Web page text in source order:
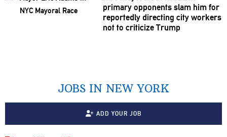
primary opponents slam him for
reportedly directing city workers
not to criticize Trump
JOBS IN NEW YORK
ADD YOUR JOB